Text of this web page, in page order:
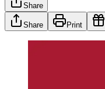
Share
Share Print